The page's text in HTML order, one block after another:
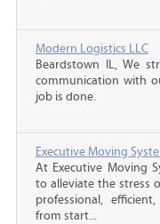
Modern Logistics LLC
Beardstown IL, We
communication with
job is done.
Executive Moving
At Executive Moving
to alleviate the stress
professional,
from start...